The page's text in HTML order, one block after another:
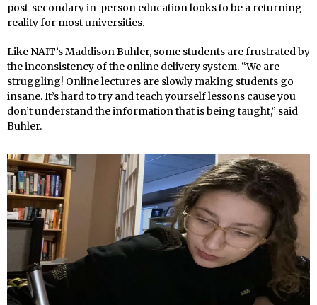
post-secondary in-person education looks to be a returning
reality for most universities.
Like NAIT’s Maddison Buhler, some students are frustrated by
the inconsistency of the online delivery system. “We are
struggling! Online lectures are slowly making students go
insane. It’s hard to try and teach yourself lessons cause you
don’t understand the information that is being taught,” said
Buhler.